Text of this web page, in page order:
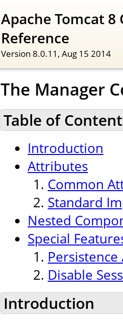
Apache Tomcat
Reference
Version 8.0.11, Aug 15 2014
The Manager
Table of
Introduction
Attributes
Common
Standard
Nested
Special
Persistence
Disable
Introduction